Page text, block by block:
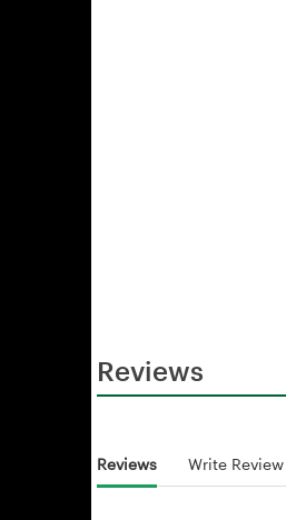
Reviews
Reviews Write Review